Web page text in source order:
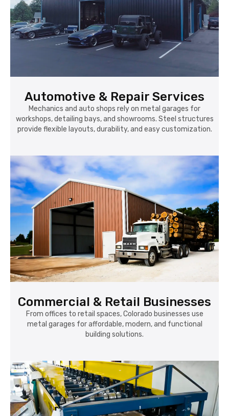
Automotive & Repair Services
Mechanics and auto shops rely on metal garages for
workshops, detailing bays, and showrooms. Steel structures
provide flexible layouts, durability, and easy customization.
Commercial & Retail Businesses
From offices to retail spaces, Colorado businesses use
metal garages for affordable, modern, and functional
building solutions.